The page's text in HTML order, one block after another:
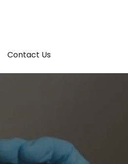
Contact Us